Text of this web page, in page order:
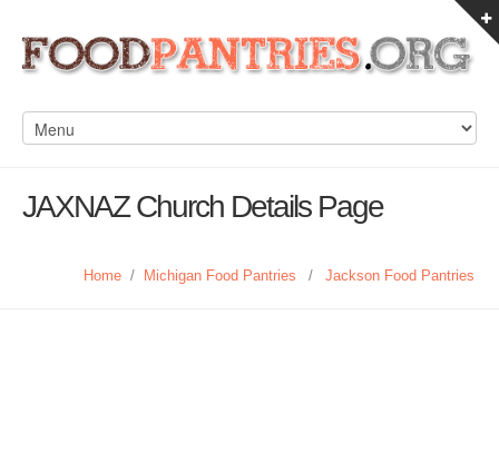
JAXNAZ Church Details Page
Home / Michigan Food Pantries / Jackson Food Pantries